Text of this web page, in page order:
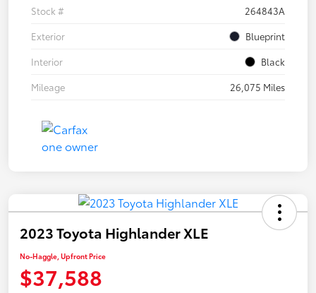
Stock #
264843A
Exterior
Blueprint
Interior
Black
Mileage
26,075 Miles
2023 Toyota Highlander XLE
No-Haggle, Upfront Price
$37,588